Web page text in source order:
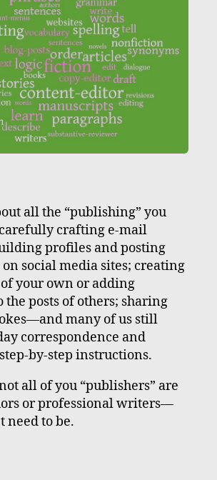
all the “publishing” you
crafting e-mail
profiles and posting
social media sites; creating
your own or adding
the posts of others; sharing
many of us still
correspondence and
by-step instructions.
all of you “publishers” are
or professional writers—
need to be.